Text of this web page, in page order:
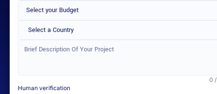
Select a Country
0
Human verification